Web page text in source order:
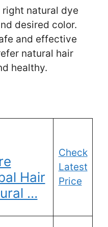
right natural dye
desired color.
and effective
natural hair
healthy.
Hair
…
Check
Latest
Price